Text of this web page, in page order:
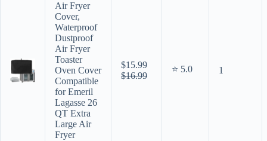
Air Fryer
Cover,
Waterproof
Dustproof
Air Fryer
Toaster
Oven Cover
Compatible
for Emeril
Lagasse 26
QT Extra
Large Air
Fryer
$15.99
$16.99
⭐ 5.0 1